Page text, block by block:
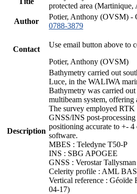
protected area
Author
Potier, Anthony (OVSM) -
0788-3879
Contact
Use email button above to
Potier, Anthony (OVSM)
Description
Bathymetry carried out
Luce, in the WALIWA
Bathymetry was carried
multibeam system, offering
The survey employed
GNSS/INS post-
positioning accurate to +-
software.
MBES : Teledyne T50-P
INS : SBG APOGEE
GNSS : Verostar Tallysman
Celerity profile : AML
Vertical reference :
04-17)